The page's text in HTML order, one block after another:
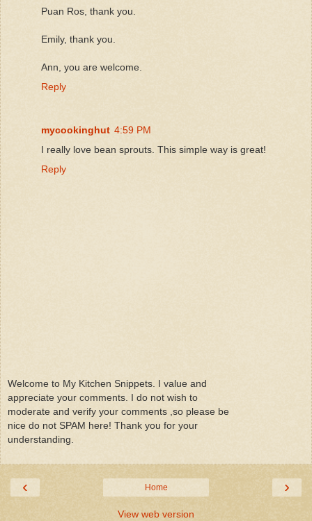
Puan Ros, thank you.
Emily, thank you.
Ann, you are welcome.
Reply
mycookinghut 4:59 PM
I really love bean sprouts. This simple way is great!
Reply
Welcome to My Kitchen Snippets. I value and
appreciate your comments. I do not wish to
moderate and verify your comments ,so please be
nice do not SPAM here! Thank you for your
understanding.
‹ ›
Home
View web version